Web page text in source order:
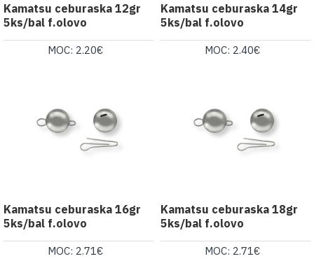
Kamatsu ceburaska 12gr
5ks/bal f.olovo
MOC: 2.20€
Kamatsu ceburaska 14gr
5ks/bal f.olovo
MOC: 2.40€
Kamatsu ceburaska 16gr
5ks/bal f.olovo
MOC: 2.71€
Kamatsu ceburaska 18gr
5ks/bal f.olovo
MOC: 2.71€